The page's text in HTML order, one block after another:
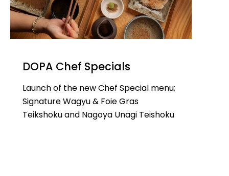
DOPA Chef Specials
Launch of the new Chef Special menu;
Signature Wagyu & Foie Gras
Teikshoku and Nagoya Unagi Teishoku